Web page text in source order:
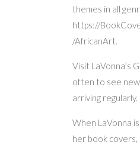
themes in all
https://
/AfricanArt.
Visit LaVonna’s
often to see
arriving regularly.
When LaVonna
her book covers,